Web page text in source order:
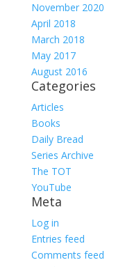
November 2020
April 2018
March 2018
May 2017
August 2016
Categories
Articles
Books
Daily Bread
Series Archive
The TOT
YouTube
Meta
Log in
Entries feed
Comments feed